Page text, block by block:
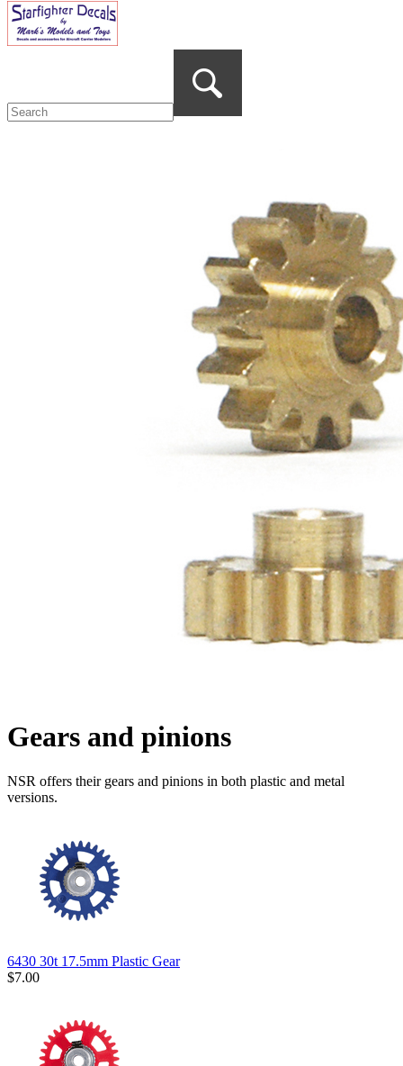
Gears and pinions
NSR offers their gears and pinions in both plastic and metal
versions.
6430 30t 17.5mm Plastic Gear
$7.00